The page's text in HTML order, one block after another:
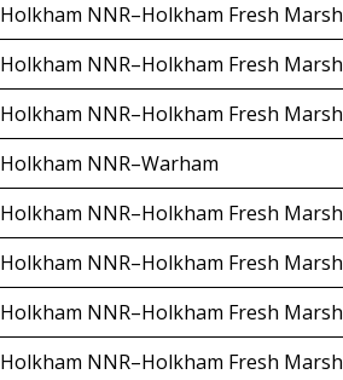
Holkham NNR–Holkham Fresh Marsh
Holkham NNR–Holkham Fresh Marsh
Holkham NNR–Holkham Fresh Marsh
Holkham NNR–Warham
Holkham NNR–Holkham Fresh Marsh
Holkham NNR–Holkham Fresh Marsh
Holkham NNR–Holkham Fresh Marsh
Holkham NNR–Holkham Fresh Marsh